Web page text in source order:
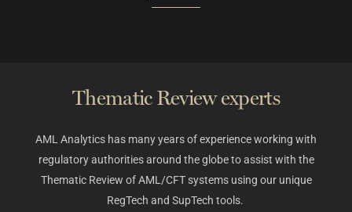
Thematic Review experts​
AML Analytics has many years of experience working with
regulatory authorities around the globe to assist with the
Thematic Review of AML/CFT systems using our unique
RegTech and SupTech tools.